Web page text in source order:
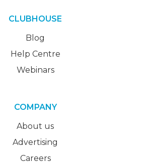
CLUBHOUSE
Blog
Help Centre
Webinars
COMPANY
About us
Advertising
Careers